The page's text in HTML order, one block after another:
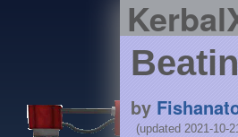
by
(updated 2021-10-